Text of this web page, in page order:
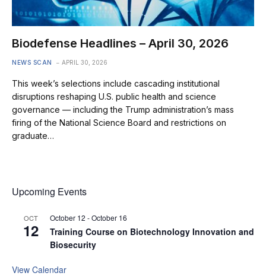
Biodefense Headlines – April 30, 2026
NEWS SCAN APRIL 30, 2026
This week’s selections include cascading institutional
disruptions reshaping U.S. public health and science
governance — including the Trump administration’s mass
firing of the National Science Board and restrictions on
graduate…
Upcoming Events
OCT
12
October 12 -October 16
Training Course on Biotechnology Innovation and
Biosecurity
View Calendar